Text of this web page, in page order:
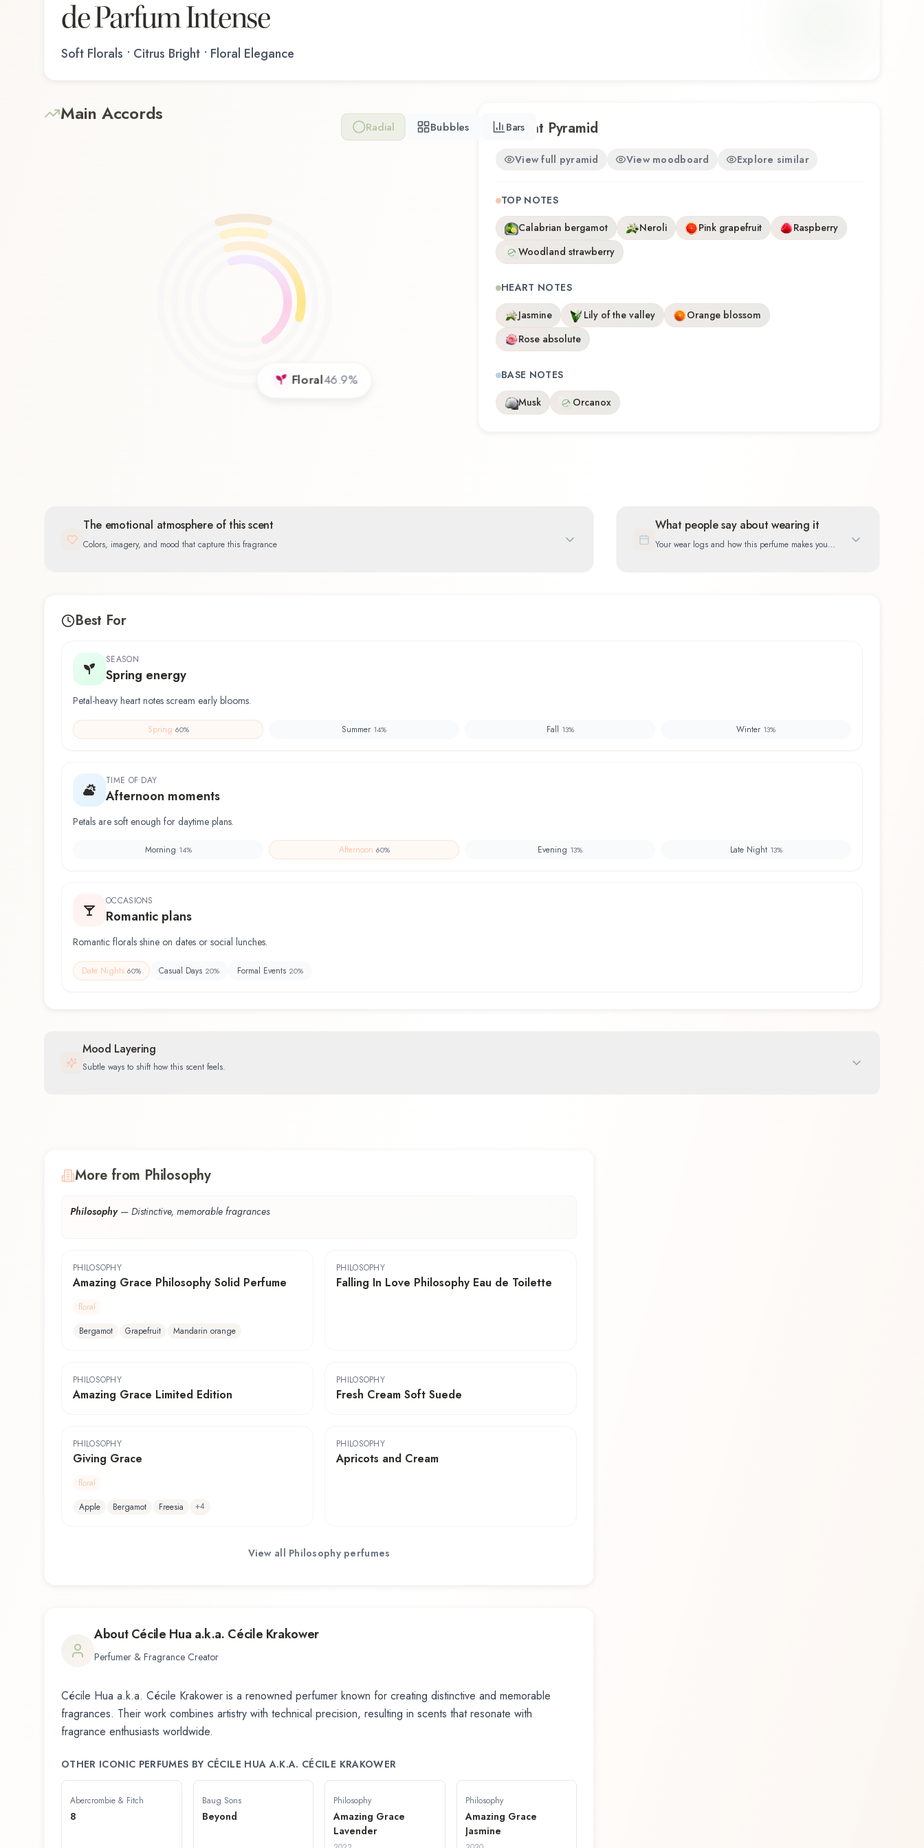
de Parfum Intense
Soft Florals • Citrus Bright • Floral Elegance
Main Accords
Radial Bubbles Bars
Floral46.9%
Scent Pyramid
View full pyramid View moodboard Explore similar
TOP NOTES
Calabrian bergamot
Neroli Pink grapefruit
Raspberry
Woodland strawberry
HEART NOTES
Jasmine
Lily of the valley
Orange blossom
Rose absolute
BASE NOTES
Musk
Orcanox
The emotional atmosphere of this scent
Colors, imagery, and mood that capture this fragrance
What people say about wearing it
Your wear logs and how this perfume makes you
Best For
SEASON
Spring energy
Petal-heavy heart notes scream early blooms.
Spring 60% Summer 14% Fall 13% Winter 13%
TIME OF DAY
Afternoon moments
Petals are soft enough for daytime plans.
Morning 14% Afternoon 60% Evening 13% Late Night 13%
OCCASIONS
Romantic plans
Romantic florals shine on dates or social lunches.
Date Nights 60% Casual Days 20% Formal Events 20%
Mood Layering
Subtle ways to shift how this scent feels.
More from Philosophy
Philosophy— Distinctive, memorable fragrances
PHILOSOPHY
Amazing Grace Philosophy Solid Perfume
floral
Bergamot
Grapefruit Mandarin orange
PHILOSOPHY
Falling In Love Philosophy Eau de Toilette
PHILOSOPHY
Amazing Grace Limited Edition
PHILOSOPHY
Fresh Cream Soft Suede
PHILOSOPHY
Giving Grace
floral
Apple
Bergamot Freesia +4
PHILOSOPHY
Apricots and Cream
View all Philosophyperfumes
AboutCécile Hua a.k.a. Cécile Krakower
Perfumer & Fragrance Creator
Cécile Hua a.k.a. Cécile Krakower is a renowned perfumer known for creating distinctive and memorable
fragrances. Their work combines artistry with technical precision, resulting in scents that resonate with
fragrance enthusiasts worldwide.
OTHER ICONIC PERFUMES BY CÉCILE HUA A.K.A. CÉCILE KRAKOWER
Abercrombie & Fitch
8
Baug Sons
Beyond
Philosophy
Amazing Grace
Lavender
Philosophy
Amazing Grace
Jasmine